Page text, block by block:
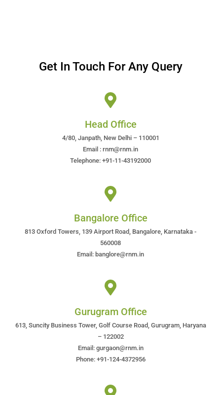
Get In Touch For Any Query
Head Office
4/80, Janpath, New Delhi – 110001
Email : rnm@rnm.in
Telephone: +91-11-43192000
Bangalore Office
813 Oxford Towers, 139 Airport Road, Bangalore, Karnataka -
560008
Email: banglore@rnm.in
Gurugram Office
613, Suncity Business Tower, Golf Course Road, Gurugram, Haryana
– 122002
Email: gurgaon@rnm.in
Phone: +91-124-4372956